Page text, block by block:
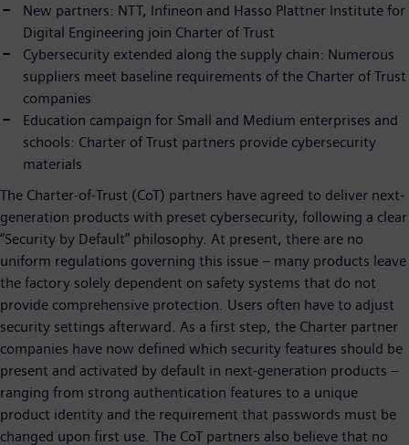
New partners: NTT, Infineon and Hasso Plattner Institute for
Digital Engineering join Charter of Trust
Cybersecurity extended along the supply chain: Numerous
suppliers meet baseline requirements of the Charter of Trust
companies
Education campaign for Small and Medium enterprises and
schools: Charter of Trust partners provide cybersecurity
materials
The Charter-of-Trust (CoT) partners have agreed to deliver next-
generation products with preset cybersecurity, following a clear
“Security by Default” philosophy. At present, there are no
uniform regulations governing this issue – many products leave
the factory solely dependent on safety systems that do not
provide comprehensive protection. Users often have to adjust
security settings afterward. As a first step, the Charter partner
companies have now defined which security features should be
present and activated by default in next-generation products –
ranging from strong authentication features to a unique
product identity and the requirement that passwords must be
changed upon first use. The CoT partners also believe that no